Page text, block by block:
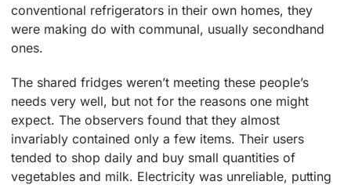
conventional refrigerators in their own homes, they
were making do with communal, usually secondhand
ones.
The shared fridges weren’t meeting these people’s
needs very well, but not for the reasons one might
expect. The observers found that they almost
invariably contained only a few items. Their users
tended to shop daily and buy small quantities of
vegetables and milk. Electricity was unreliable, putting